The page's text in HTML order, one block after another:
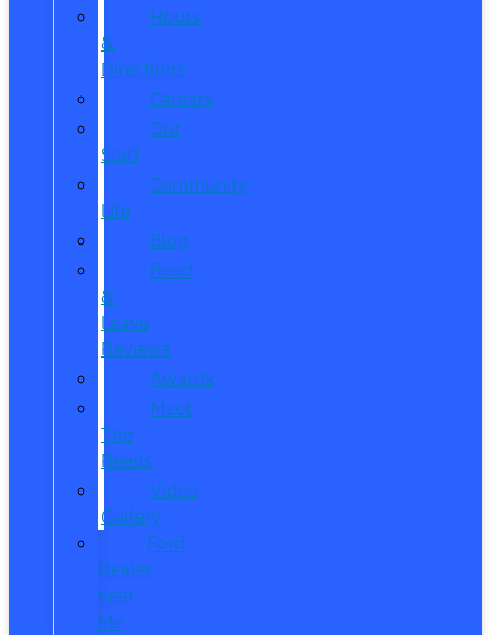
Hours
&
Directions
Careers
Our
Staff
Community
Life
Blog
Read
&
Leave
Reviews
Awards
Meet
The
Reeds
Video
Gallery
Ford
Dealer
near
Me